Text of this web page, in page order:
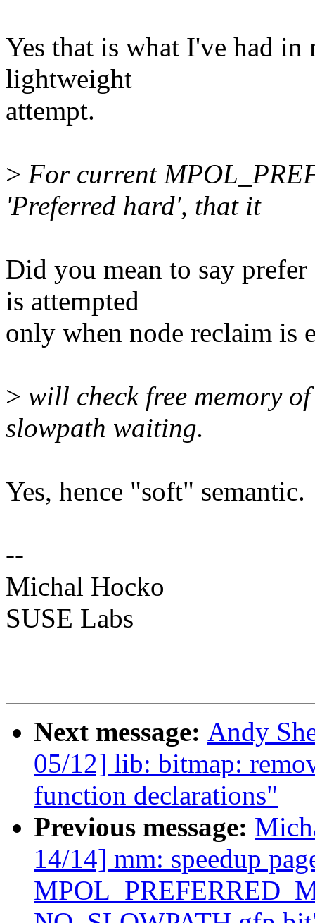
Yes that is what I've had
lightweight
attempt.
> For current
'Preferred hard', that it
Did you mean to say
is attempted
only when node reclaim is
> will check free memory
slowpath waiting.
Yes, hence "soft" semantic.
--
Michal Hocko
SUSE Labs
Next message: Andy
05/12] lib: bitmap:
function declarations"
Previous message:
14/14] mm: speedup